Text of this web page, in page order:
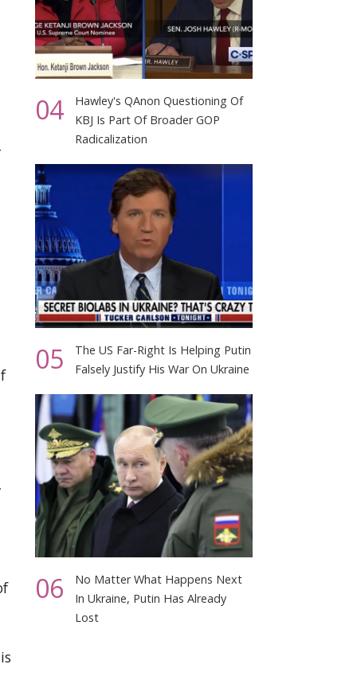
04
Hawley's QAnon Questioning Of
KBJ Is Part Of Broader GOP
Radicalization
05
The US Far-Right Is Helping Putin
Falsely Justify His War On Ukraine
06
No Matter What Happens Next
In Ukraine, Putin Has Already
Lost